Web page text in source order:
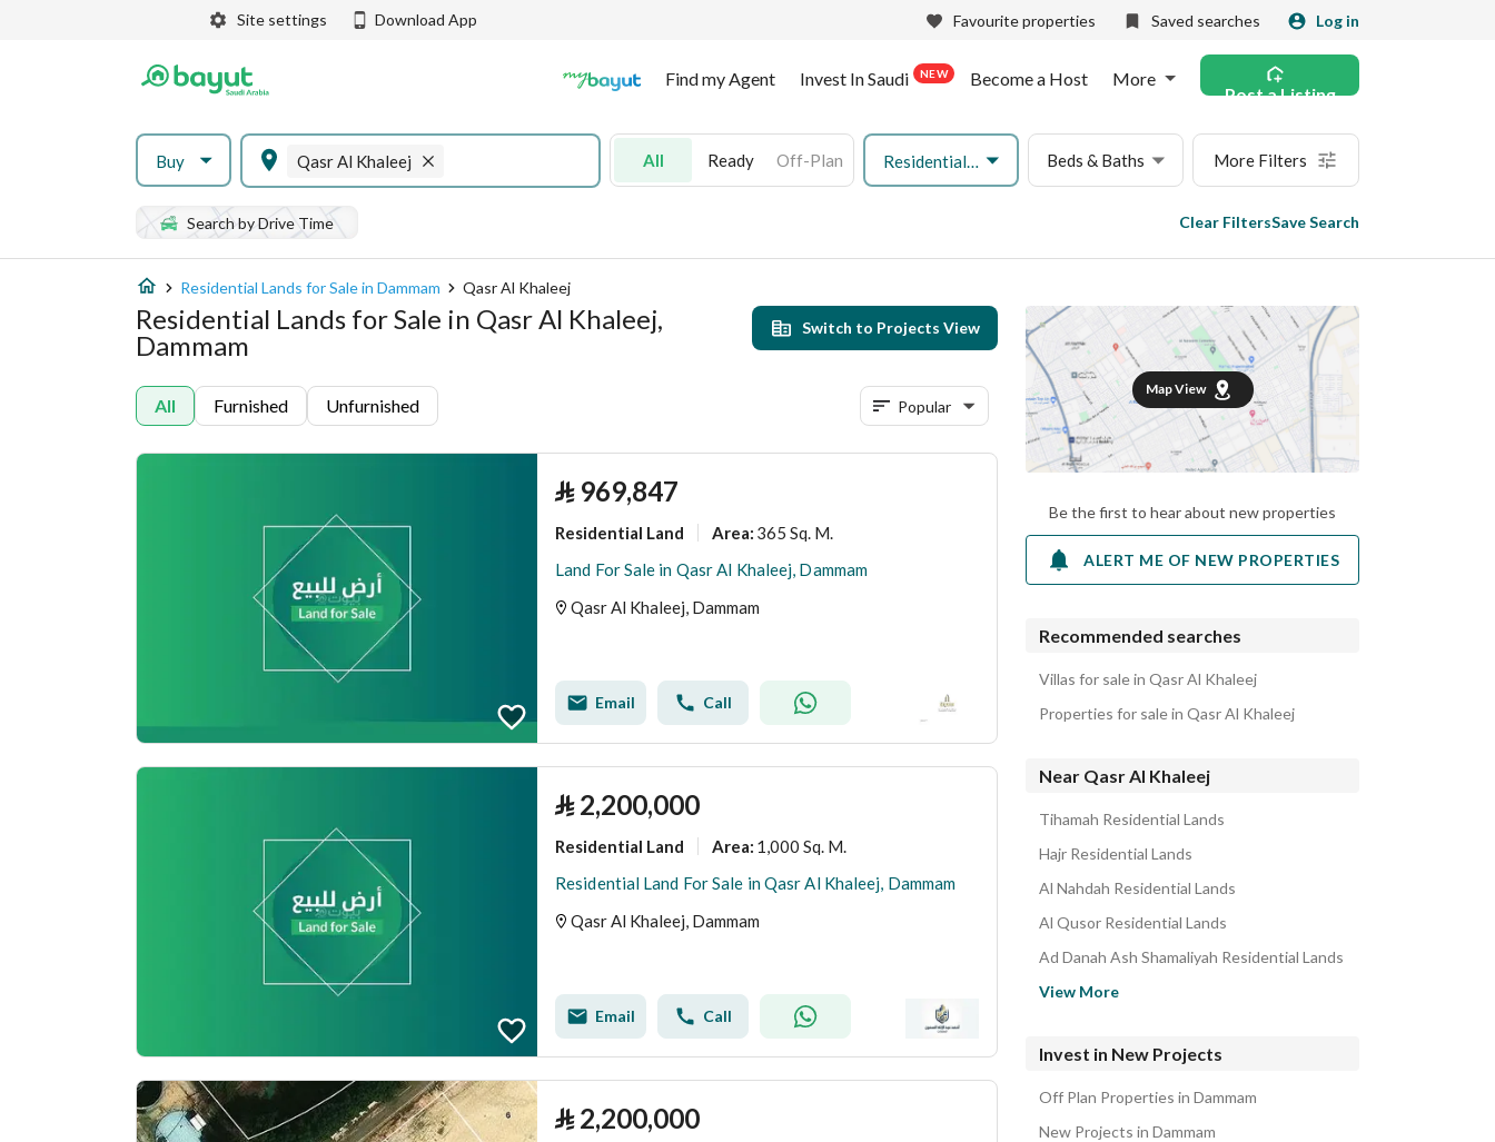
Site settings Download App Favourite properties Saved searches Log in
Find my Agent Invest In Saudi NEW Become a Host More
Post a Listing
Buy Qasr Al Khaleej All Ready Off-Plan Residential Land Beds & Baths More Filters
Search by Drive Time Clear FiltersSave Search
Residential Lands for Sale in Dammam Qasr Al Khaleej
Residential Lands for Sale in Qasr Al Khaleej,
Dammam
Switch to Projects View
All Furnished Unfurnished Popular
⃁ 969,847
Residential Land Area: 365 Sq. M.
Land For Sale in Qasr Al Khaleej, Dammam
Qasr Al Khaleej, Dammam
Email Call
⃁ 2,200,000
Residential Land Area: 1,000 Sq. M.
Residential Land For Sale in Qasr Al Khaleej, Dammam
Qasr Al Khaleej, Dammam
Email Call
⃁ 2,200,000
Map View
Be the first to hear about new properties
ALERT ME OF NEW PROPERTIES
Recommended searches
Villas for sale in Qasr Al Khaleej
Properties for sale in Qasr Al Khaleej
Near Qasr Al Khaleej
Tihamah Residential Lands
Hajr Residential Lands
Al Nahdah Residential Lands
Al Qusor Residential Lands
Ad Danah Ash Shamaliyah Residential Lands
View More
Invest in New Projects
Off Plan Properties in Dammam
New Projects in Dammam